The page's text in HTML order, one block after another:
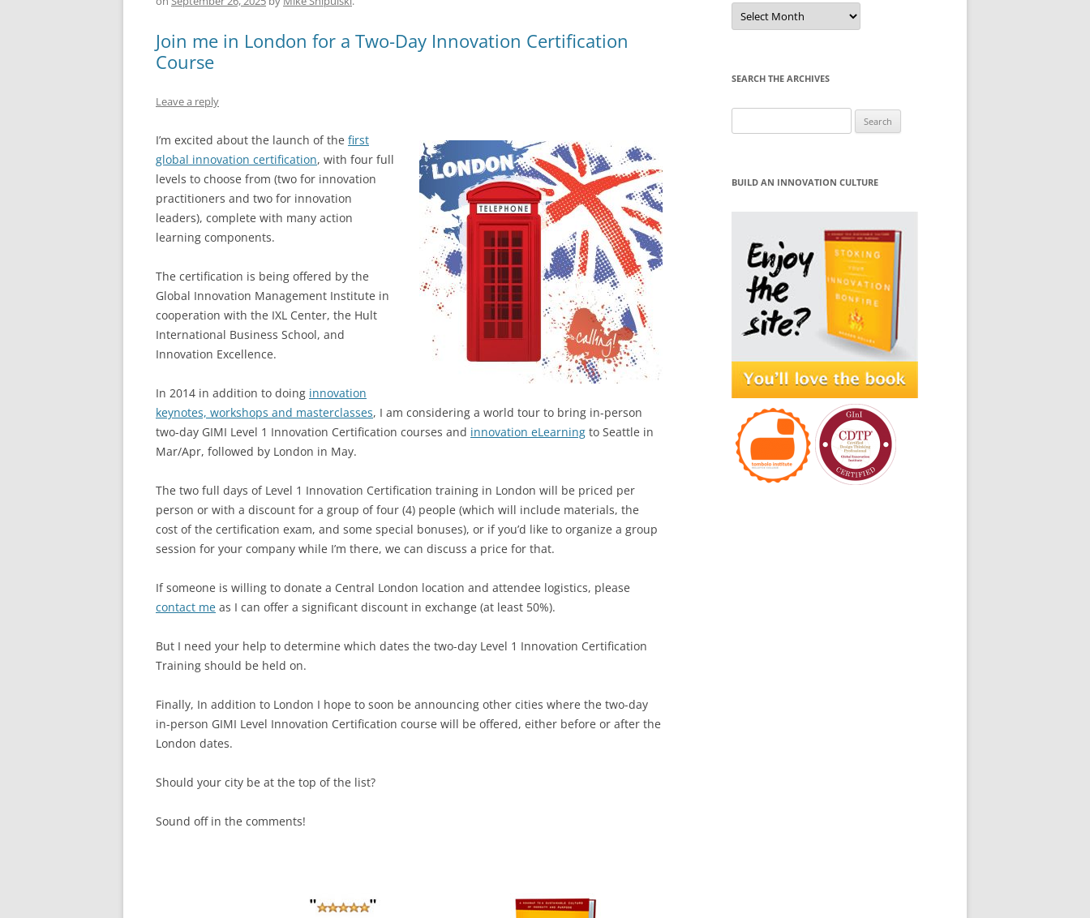
e
b
o
o
k
l sk
y
e
dI
s
A t d
Join me in London for a Two-Day Innovation Certification
Course
Leave a reply
I’m excited about the launch of the first
global innovation certification, with four full
levels to choose from (two for innovation
practitioners and two for innovation
leaders), complete with many action
learning components.
The certification is being offered by the
Global Innovation Management Institute in
cooperation with the IXL Center, the Hult
International Business School, and
Innovation Excellence.
In 2014 in addition to doing innovation
keynotes, workshops and masterclasses, I am considering a world tour to bring in-person
two-day GIMI Level 1 Innovation Certification courses and innovation eLearning to Seattle in
Mar/Apr, followed by London in May.
The two full days of Level 1 Innovation Certification training in London will be priced per
person or with a discount for a group of four (4) people (which will include materials, the
cost of the certification exam, and some special bonuses), or if you’d like to organize a group
session for your company while I’m there, we can discuss a price for that.
If someone is willing to donate a Central London location and attendee logistics, please
contact me as I can offer a significant discount in exchange (at least 50%).
But I need your help to determine which dates the two-day Level 1 Innovation Certification
Training should be held on.
Finally, In addition to London I hope to soon be announcing other cities where the two-day
in-person GIMI Level Innovation Certification course will be offered, either before or after the
London dates.
Should your city be at the top of the list?
Sound off in the comments!
Sort
by
Month
SEARCH THE ARCHIVES
for:
BUILD AN INNOVATION CULTURE